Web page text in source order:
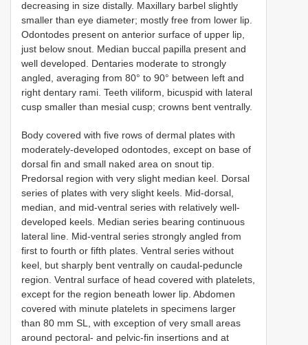
decreasing in size distally. Maxillary barbel slightly
smaller than eye diameter; mostly free from lower lip.
Odontodes present on anterior surface of upper lip,
just below snout. Median buccal papilla present and
well developed. Dentaries moderate to strongly
angled, averaging from 80° to 90° between left and
right dentary rami. Teeth viliform, bicuspid with lateral
cusp smaller than mesial cusp; crowns bent ventrally.
Body covered with five rows of dermal plates with
moderately-developed odontodes, except on base of
dorsal fin and small naked area on snout tip.
Predorsal region with very slight median keel. Dorsal
series of plates with very slight keels. Mid-dorsal,
median, and mid-ventral series with relatively well-
developed keels. Median series bearing continuous
lateral line. Mid-ventral series strongly angled from
first to fourth or fifth plates. Ventral series without
keel, but sharply bent ventrally on caudal-peduncle
region. Ventral surface of head covered with platelets,
except for the region beneath lower lip. Abdomen
covered with minute platelets in specimens larger
than 80 mm SL, with exception of very small areas
around pectoral- and pelvic-fin insertions and at